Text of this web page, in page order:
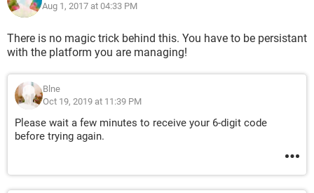
Aug 1, 2017 at 04:33 PM
There is no magic trick behind this. You have to be persistant
with the platform you are managing!
Blne
Oct 19, 2019 at 11:39 PM
Please wait a few minutes to receive your 6-digit code
before trying again.